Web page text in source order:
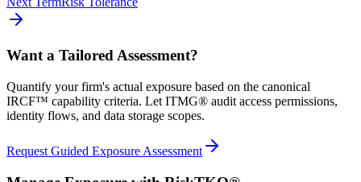
Want a Tailored Assessment?
Quantify your firm's actual exposure based on the canonical
IRCF™ capability criteria. Let ITMG® audit access permissions,
identity flows, and data storage scopes.
Request Guided Exposure Assessment